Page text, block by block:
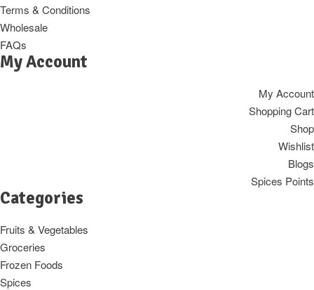
Terms & Conditions
Wholesale
FAQs
My Account
My Account
Shopping Cart
Shop
Wishlist
Blogs
Spices Points
Categories
Fruits & Vegetables
Groceries
Frozen Foods
Spices